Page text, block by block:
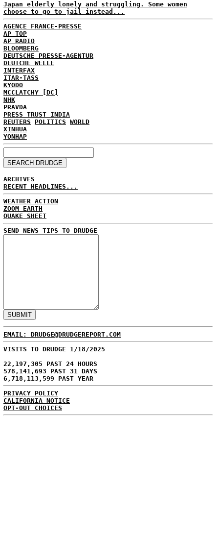
Japan elderly lonely and struggling. Some women
choose to go to jail instead...
AGENCE FRANCE-PRESSE
AP TOP
AP RADIO
BLOOMBERG
DEUTSCHE PRESSE-AGENTUR
DEUTCHE WELLE
INTERFAX
ITAR-TASS
KYODO
MCCLATCHY [DC]
NHK
PRAVDA
PRESS TRUST INDIA
REUTERS
POLITICS WORLD
XINHUA
YONHAP
ARCHIVES
RECENT HEADLINES...
WEATHER ACTION
ZOOM EARTH
QUAKE SHEET
SEND NEWS TIPS TO DRUDGE
EMAIL: DRUDGE@DRUDGEREPORT.COM
VISITS TO DRUDGE 1/18/2025
22,197,305 PAST 24 HOURS
578,141,693 PAST 31 DAYS
6,718,113,599 PAST YEAR
PRIVACY POLICY
CALIFORNIA NOTICE
OPT-OUT CHOICES